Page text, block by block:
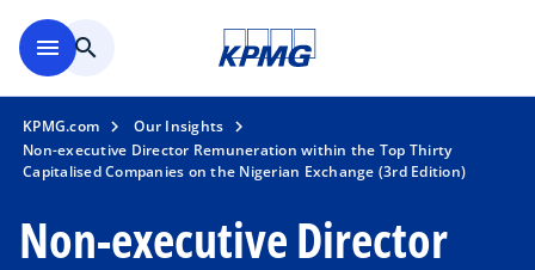
menu search
KPMG.com
Our Insights
Non-executive Director Remuneration within the Top Thirty
Capitalised Companies on the Nigerian Exchange (3rd Edition)
Non-executive Director